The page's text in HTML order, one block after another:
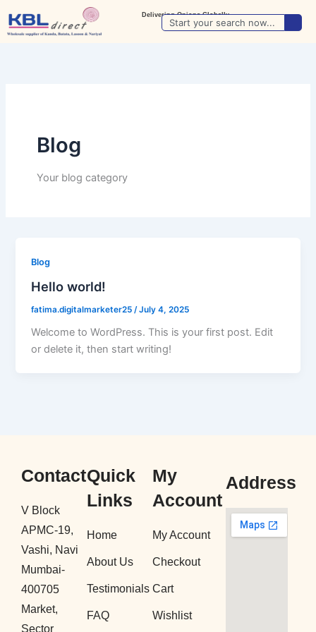
to
Delivering Onions Globally
Update Location
Search
Blog
Your blog category
Blog
Hello world!
fatima.digitalmarketer25 /July 4, 2025
Welcome to WordPress. This is your first post. Edit
or delete it, then start writing!
Contact
V Block
APMC-19,
Vashi, Navi
Mumbai-
400705
Market,
Sector
Quick
Links
Home
About Us
Testimonials
FAQ
My
Account
My Account
Checkout
Cart
Wishlist
Address